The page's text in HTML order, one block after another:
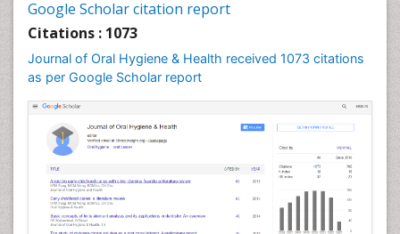
Google Scholar citation report
Citations : 1073
Journal of Oral Hygiene & Health received 1073 citations
as per Google Scholar report
Leukoplakia
Occlusal Splint
Occlusion
Oral Cancer
Oral Hygiene
Oral Hygiene Blogs
Oral Hygiene Case Reports
Oral Hygiene Practice
Oral Leukoplakia